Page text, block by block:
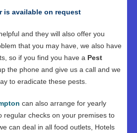
is available on request
and they will also offer you
that you may have, we also have
so if you find you have a Pest
the phone and give us a call and we
to eradicate these pests.
can also arrange for yearly
regular checks on your premises to
can deal in all food outlets, Hotels